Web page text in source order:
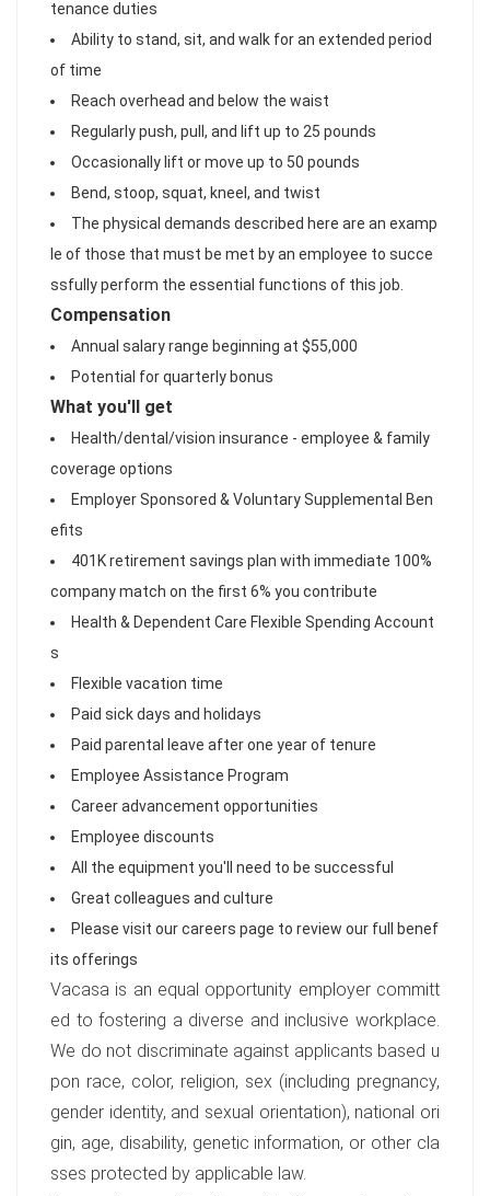
tenance duties
Ability to stand, sit, and walk for an extended period
of time
Reach overhead and below the waist
Regularly push, pull, and lift up to 25 pounds
Occasionally lift or move up to 50 pounds
Bend, stoop, squat, kneel, and twist
The physical demands described here are an examp
le of those that must be met by an employee to succe
ssfully perform the essential functions of this job.
Compensation
Annual salary range beginning at $55,000
Potential for quarterly bonus
What you'll get
Health/dental/vision insurance - employee & family
coverage options
Employer Sponsored & Voluntary Supplemental Ben
efits
401K retirement savings plan with immediate 100%
company match on the first 6% you contribute
Health & Dependent Care Flexible Spending Account
s
Flexible vacation time
Paid sick days and holidays
Paid parental leave after one year of tenure
Employee Assistance Program
Career advancement opportunities
Employee discounts
All the equipment you'll need to be successful
Great colleagues and culture
Please visit our careers page to review our full benef
its offerings
Vacasa is an equal opportunity employer committ
ed to fostering a diverse and inclusive workplace.
We do not discriminate against applicants based u
pon race, color, religion, sex (including pregnancy,
gender identity, and sexual orientation), national ori
gin, age, disability, genetic information, or other cla
sses protected by applicable law.